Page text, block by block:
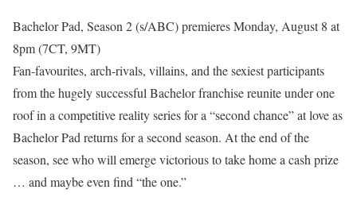
Bachelor Pad, Season 2 (s/ABC) premieres Monday, August 8 at
8pm (7CT, 9MT)
Fan-favourites, arch-rivals, villains, and the sexiest participants
from the hugely successful Bachelor franchise reunite under one
roof in a competitive reality series for a “second chance” at love as
Bachelor Pad returns for a second season. At the end of the
season, see who will emerge victorious to take home a cash prize
… and maybe even find “the one.”